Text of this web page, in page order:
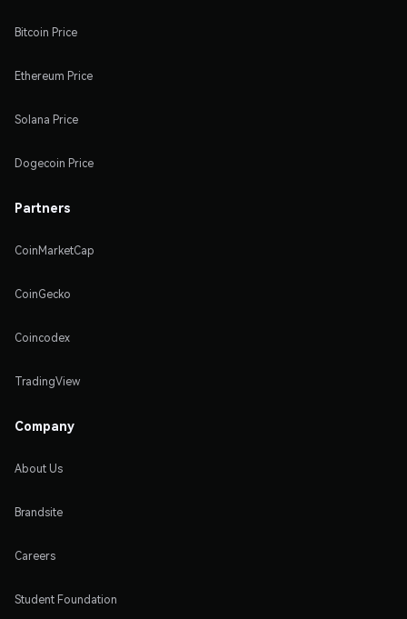
Bitcoin Price
Ethereum Price
Solana Price
Dogecoin Price
Partners
CoinMarketCap
CoinGecko
Coincodex
TradingView
Company
About Us
Brandsite
Careers
Student Foundation